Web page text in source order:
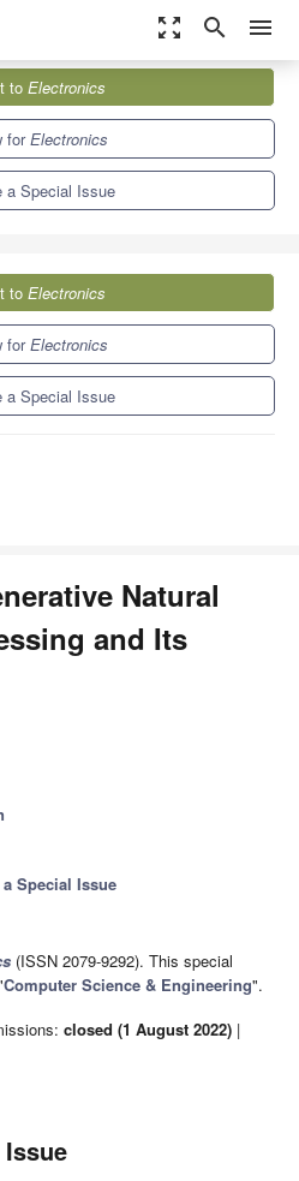
zoom_out_map search menu
Issues
Language Processing and Its
to Electronics
forElectronics
a Special Issue
to Electronics
forElectronics
a Special Issue
Natural
and Its
Special Issue
(ISSN 2079-9292). This special
Computer Science & Engineering".
closed (1 August 2022) |